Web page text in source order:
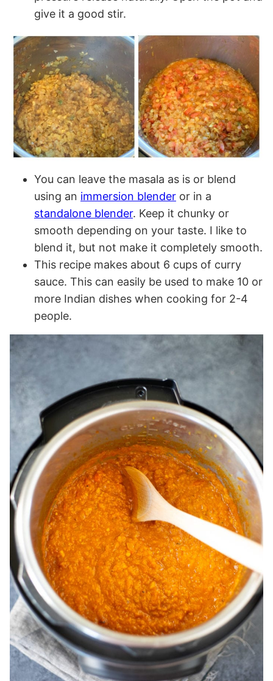
give it a good stir.
You can leave the masala as is or blend
using an immersion blender or in a
standalone blender. Keep it chunky or
smooth depending on your taste. I like to
blend it, but not make it completely smooth.
This recipe makes about 6 cups of curry
sauce. This can easily be used to make 10 or
more Indian dishes when cooking for 2-4
people.